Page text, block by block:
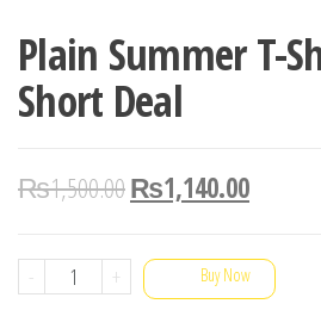
Plain Summer T-
Short Deal
₨1,500.00₨1,140.00
-
Plain
+ Buy Now